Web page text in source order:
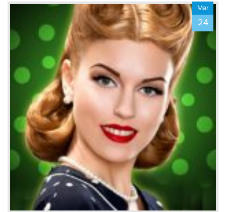
Sophia
Illustrator Course
Trainer was clear &
knowledge in the area.
Pace was just perfect,
easy to keep up. The
trainer went out of his way
to ensure our
understanding of each
topic. An excellent trainer,
patient & knows his field
well. He answers all
questions & gave
excellent tips & additional
resources. Truly
impressed – great
standard! I would
definitely do a future
course with Design
Susannah
InDesign Course
I have done previous
Mar
24